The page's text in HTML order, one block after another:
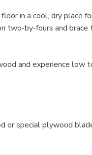
in a cool, dry place
two-by-fours and
and experience low
or special plywood